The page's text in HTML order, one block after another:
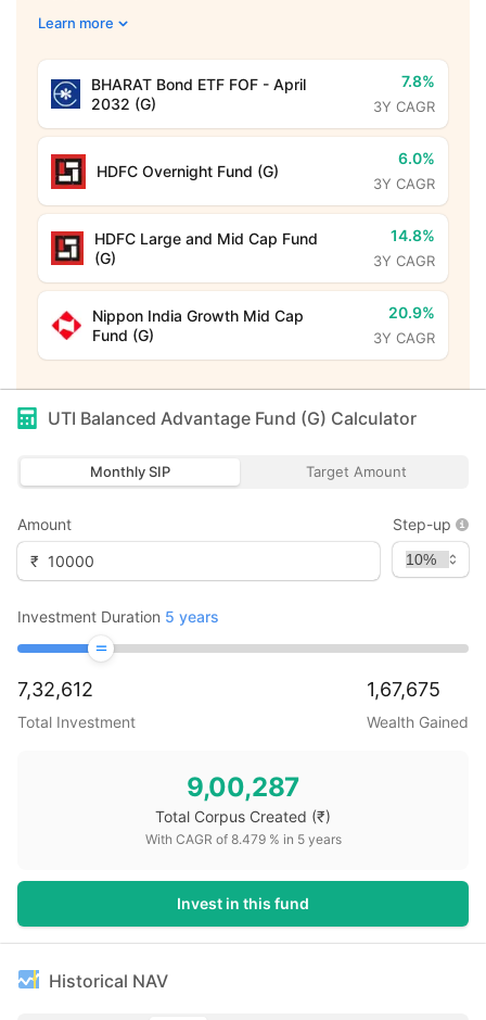
Learn more
BHARAT Bond ETF FOF - April
2032 (G)
7.8%
3Y CAGR
HDFC Overnight Fund (G)
6.0%
3Y CAGR
HDFC Large and Mid Cap Fund
(G)
14.8%
3Y CAGR
Nippon India Growth Mid Cap
Fund (G)
20.9%
3Y CAGR
UTI Balanced Advantage Fund (G) Calculator
Monthly SIP Target Amount
Amount
₹
Step-up
Investment Duration 5 years
7,32,612
Total Investment
1,67,675
Wealth Gained
9,00,287
Total Corpus Created (₹)
With CAGR of 8.479% in 5years
Invest in this fund
Historical NAV